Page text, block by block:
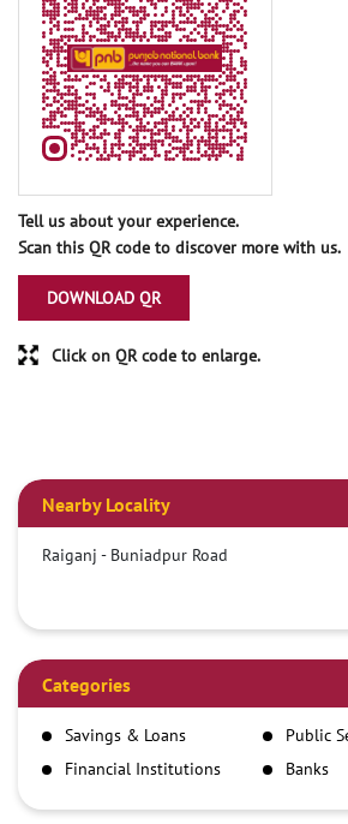
Tell us about your experience.
Scan this QR code to discover more with us.
DOWNLOAD QR
Click on QR code to enlarge.
Nearby Locality
Raiganj - Buniadpur Road
Categories
Savings & Loans
Public
Financial Institutions
Banks